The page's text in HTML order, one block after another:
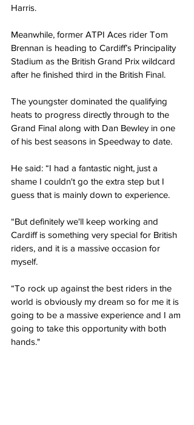
Harris.
Meanwhile, former ATPI Aces rider Tom
Brennan is heading to Cardiff’s Principality
Stadium as the British Grand Prix wildcard
after he finished third in the British Final.
The youngster dominated the qualifying
heats to progress directly through to the
Grand Final along with Dan Bewley in one
of his best seasons in Speedway to date.
He said: “I had a fantastic night, just a
shame I couldn't go the extra step but I
guess that is mainly down to experience.
“But definitely we'll keep working and
Cardiff is something very special for British
riders, and it is a massive occasion for
myself.
“To rock up against the best riders in the
world is obviously my dream so for me it is
going to be a massive experience and I am
going to take this opportunity with both
hands."